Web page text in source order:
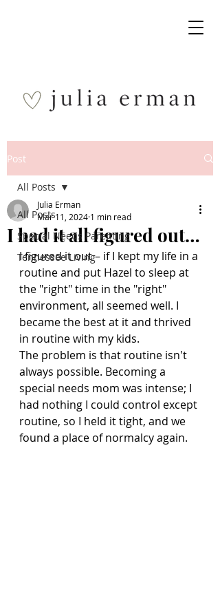
Post
All Posts
Special Needs Parenting
Tennessee Living
All Posts
I had it all figured out…
Julia Erman
Mar 11, 2024 1 min read
I figured it out – if I kept my life in a
routine and put Hazel to sleep at
the "right" time in the "right"
environment, all seemed well. I
became the best at it and thrived
in routine with my kids.
The problem is that routine isn't
always possible. Becoming a
special needs mom was intense; I
had nothing I could control except
routine, so I held it tight, and we
found a place of normalcy again.